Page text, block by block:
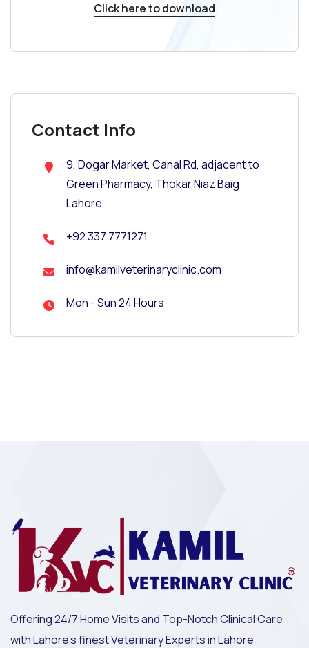
Click here to download
Contact Info
9, Dogar Market, Canal Rd, adjacent to
Green Pharmacy, Thokar Niaz Baig
Lahore
+92 337 7771271
info@kamilveterinaryclinic.com
Mon - Sun 24 Hours
Offering 24/7 Home Visits and Top-Notch Clinical Care
with Lahore's finest Veterinary Experts in Lahore